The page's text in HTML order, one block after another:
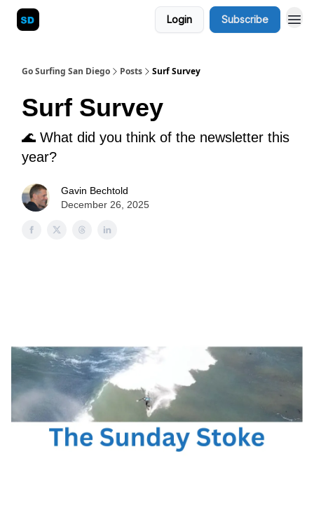
Login Subscribe
Go Surfing San Diego Posts Surf Survey
Surf Survey
🌊 What did you think of the newsletter this
year?
Gavin Bechtold
December 26, 2025